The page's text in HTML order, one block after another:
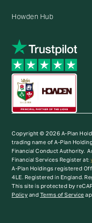
Howden Hub
Copyright © 2026 A-Plan
trading name of A-Plan
Financial Conduct Authority.
Financial Services Register at:
A-Plan Holdings registered
4LE. Registered in England.
This site is protected by
Policy and Terms of Service